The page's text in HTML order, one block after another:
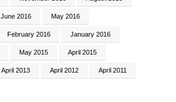
June 2016 May 2016
February 2016 January 2016
May 2015 April 2015
April 2013 April 2012 April 2011